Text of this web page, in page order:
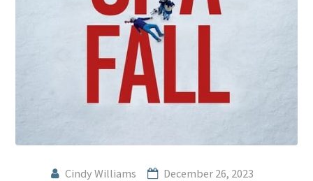
Cindy Williams December 26, 2023